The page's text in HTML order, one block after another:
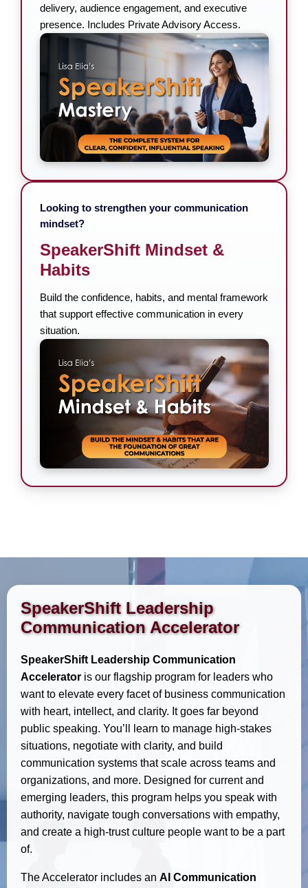
delivery, audience engagement, and executive
presence. Includes Private Advisory Access.
Looking to strengthen your communication
mindset?
SpeakerShift Mindset &
Habits
Build the confidence, habits, and mental framework
that support effective communication in every
situation.
SpeakerShift Leadership
Communication Accelerator
SpeakerShift Leadership Communication
Accelerator is our flagship program for leaders who
want to elevate every facet of business communication
with heart, intellect, and clarity. It goes far beyond
public speaking. You’ll learn to manage high-stakes
situations, negotiate with clarity, and build
communication systems that scale across teams and
organizations, and more. Designed for current and
emerging leaders, this program helps you speak with
authority, navigate tough conversations with empathy,
and create a high-trust culture people want to be a part
of.
The Accelerator includes an AI Communication